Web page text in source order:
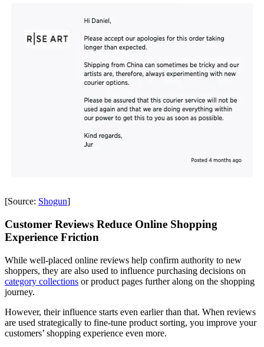
[Source: Shogun]
Customer Reviews Reduce Online Shopping
Experience Friction
While well-placed online reviews help confirm authority to new
shoppers, they are also used to influence purchasing decisions on
category collections or product pages further along on the shopping
journey.
However, their influence starts even earlier than that. When reviews
are used strategically to fine-tune product sorting, you improve your
customers’ shopping experience even more.